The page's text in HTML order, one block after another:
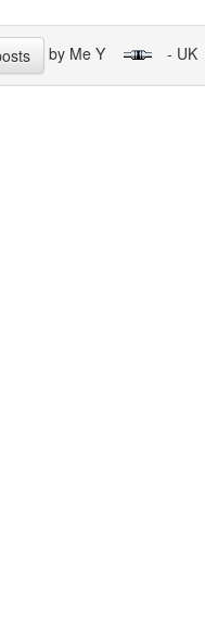
by Me Y - UK